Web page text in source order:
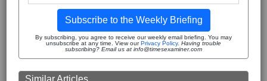
Subscribe to the Weekly Briefing
By subscribing, you agree to receive our weekly email briefing. You may
unsubscribe at any time. View ourPrivacy Policy. Having trouble
subscribing? Email us at info@timesexaminer.com
Similar Articles ...